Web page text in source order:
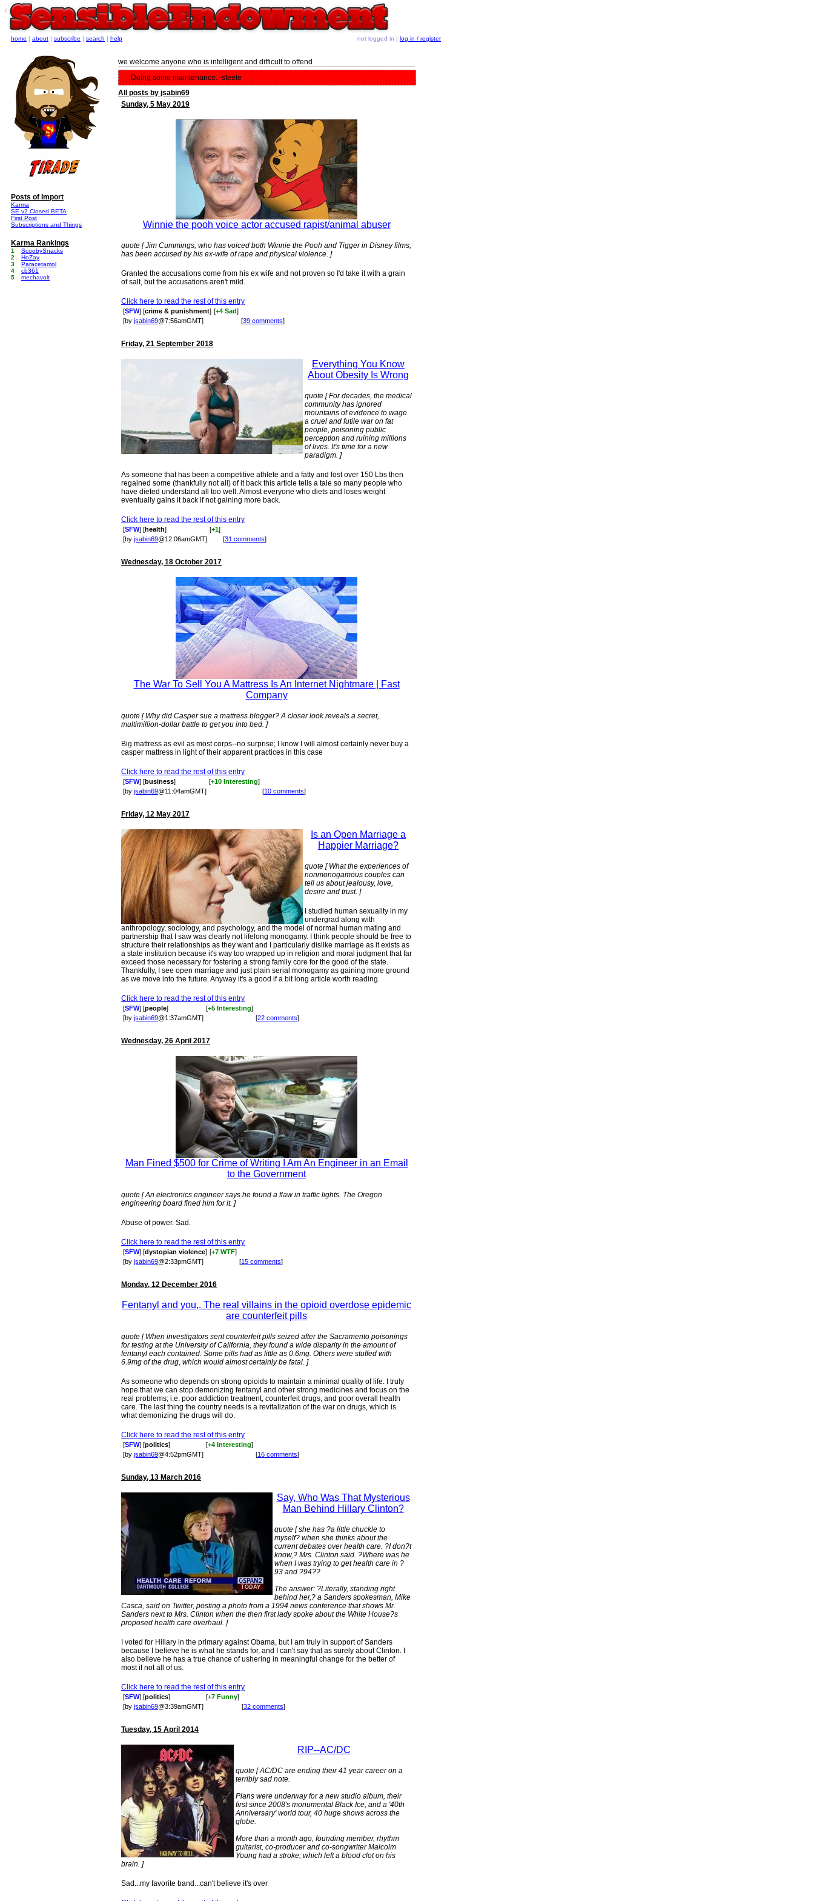
e
we welcome anyone who is intelligent and difficult to offend
Doing some maintenance. -steele
All posts by jsabin69
Sunday, 5 May 2019
Winnie the pooh voice actor accused rapist/animal abuser
quote [ Jim Cummings, who has voiced both Winnie the Pooh and Tigger in Disney films,
has been accused by his ex-wife of rape and physical violence. ]
Granted the accusations come from his ex wife and not proven so I'd take it with a grain
of salt, but the accusations aren't mild.
Click here to read the rest of this entry
[SFW] [crime & punishment] [+4 Sad]
[by jsabin69@7:56amGMT] [39 comments]
Friday, 21 September 2018
Everything You Know
About Obesity Is Wrong
quote [ For decades, the medical
community has ignored
mountains of evidence to wage
a cruel and futile war on fat
people, poisoning public
perception and ruining millions
of lives. It's time for a new
paradigm. ]
As someone that has been a competitive athlete and a fatty and lost over 150 Lbs then
regained some (thankfully not all) of it back this article tells a tale so many people who
have dieted understand all too well. Almost everyone who diets and loses weight
eventually gains it back if not gaining more back.
Click here to read the rest of this entry
[SFW] [health] [+1]
[by jsabin69@12:06amGMT] [31 comments]
Wednesday, 18 October 2017
The War To Sell You A Mattress Is An Internet Nightmare | Fast
Company
quote [ Why did Casper sue a mattress blogger? A closer look reveals a secret,
multimillion-dollar battle to get you into bed. ]
Big mattress as evil as most corps--no surprise; I know I will almost certainly never buy a
casper mattress in light of their apparent practices in this case
Click here to read the rest of this entry
[SFW] [business] [+10 Interesting]
[by jsabin69@11:04amGMT] [10 comments]
Friday, 12 May 2017
Is an Open Marriage a
Happier Marriage?
quote [ What the experiences of
nonmonogamous couples can
tell us about jealousy, love,
desire and trust. ]
I studied human sexuality in my
undergrad along with
anthropology, sociology, and psychology, and the model of normal human mating and
partnership that I saw was clearly not lifelong monogamy. I think people should be free to
structure their relationships as they want and I particularly dislike marriage as it exists as
a state institution because it's way too wrapped up in religion and moral judgment that far
exceed those necessary for fostering a strong family core for the good of the state.
Thankfully, I see open marriage and just plain serial monogamy as gaining more ground
as we move into the future. Anyway it's a good if a bit long article worth reading.
Click here to read the rest of this entry
[SFW] [people] [+5 Interesting]
[by jsabin69@1:37amGMT] [22 comments]
Wednesday, 26 April 2017
Man Fined $500 for Crime of Writing I Am An Engineer in an Email
to the Government
quote [ An electronics engineer says he found a flaw in traffic lights. The Oregon
engineering board fined him for it. ]
Abuse of power. Sad.
Click here to read the rest of this entry
[SFW] [dystopian violence] [+7 WTF]
[by jsabin69@2:33pmGMT] [15 comments]
Monday, 12 December 2016
Fentanyl and you,. The real villains in the opioid overdose epidemic
are counterfeit pills
quote [ When investigators sent counterfeit pills seized after the Sacramento poisonings
for testing at the University of California, they found a wide disparity in the amount of
fentanyl each contained. Some pills had as little as 0.6mg. Others were stuffed with
6.9mg of the drug, which would almost certainly be fatal. ]
As someone who depends on strong opioids to maintain a minimal quality of life. I truly
hope that we can stop demonizing fentanyl and other strong medicines and focus on the
real problems; i.e. poor addiction treatment, counterfeit drugs, and poor overall health
care. The last thing the country needs is a revitalization of the war on drugs, which is
what demonizing the drugs will do.
Click here to read the rest of this entry
[SFW] [politics] [+4 Interesting]
[by jsabin69@4:52pmGMT] [16 comments]
Sunday, 13 March 2016
Say, Who Was That Mysterious
Man Behind Hillary Clinton?
quote [ she has ?a little chuckle to
myself? when she thinks about the
current debates over health care. ?I don?t
know,? Mrs. Clinton said. ?Where was he
when I was trying to get health care in ?
93 and ?94??
The answer: ?Literally, standing right
behind her,? a Sanders spokesman, Mike
Casca, said on Twitter, posting a photo from a 1994 news conference that shows Mr.
Sanders next to Mrs. Clinton when the then first lady spoke about the White House?s
proposed health care overhaul. ]
I voted for Hillary in the primary against Obama, but I am truly in support of Sanders
because I believe he is what he stands for, and I can't say that as surely about Clinton. I
also believe he has a true chance of ushering in meaningful change for the better of
most if not all of us.
Click here to read the rest of this entry
[SFW] [politics] [+7 Funny]
[by jsabin69@3:39amGMT] [32 comments]
Tuesday, 15 April 2014
RIP--AC/DC
quote [ AC/DC are ending their 41 year career on a
terribly sad note.
Plans were underway for a new studio album, their
first since 2008's monumental Black Ice, and a '40th
Anniversary' world tour, 40 huge shows across the
globe.
More than a month ago, founding member, rhythm
guitarist, co-producer and co-songwriter Malcolm
Young had a stroke, which left a blood clot on his
brain. ]
Sad...my favorite band...can't believe it's over
home | about | subscribe | search | help not logged in | log in / register
Posts of Import
Karma
SE v2 Closed BETA
First Post
Subscriptions and Things
Karma Rankings
1
ScoobySnacks
2
HoZay
3
Paracetamol
4
cb361
5
mechavolt